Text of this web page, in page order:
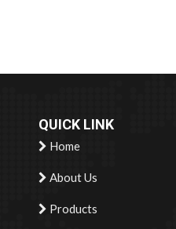
QUICK LINK
Home
About Us
Products